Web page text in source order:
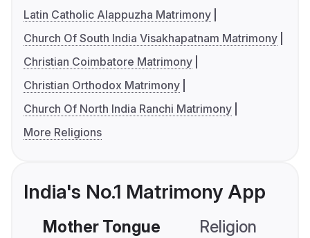
Latin Catholic Alappuzha Matrimony
Church Of South India Visakhapatnam Matrimony
Christian Coimbatore Matrimony
Christian Orthodox Matrimony
Church Of North India Ranchi Matrimony
More Religions
India's No.1 Matrimony App
Mother Tongue Religion